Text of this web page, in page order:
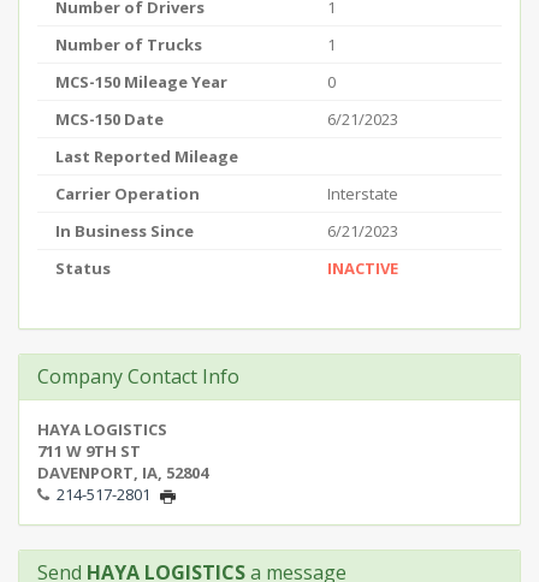
Number of Drivers
1
Number of Trucks
1
MCS-150 Mileage Year
0
MCS-150 Date
6/21/2023
Last Reported Mileage
Carrier Operation
Interstate
In Business Since
6/21/2023
Status
INACTIVE
Company Contact Info
HAYA LOGISTICS
711 W 9TH ST
DAVENPORT, IA, 52804
214-517-2801
Send HAYA LOGISTICSa message